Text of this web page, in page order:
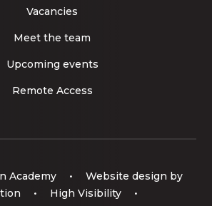
Vacancies
Meet the team
Upcoming events
Remote Access
Academy •
Website design by
• High Visibility
•